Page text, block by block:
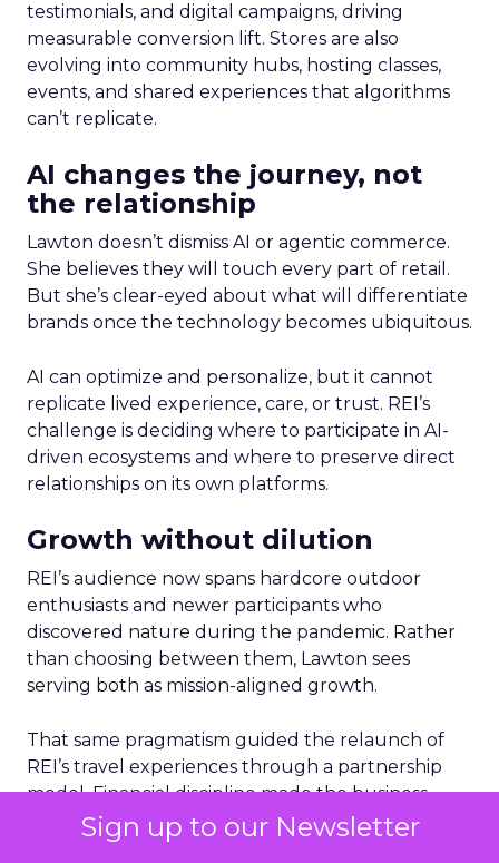
Sign up to our Newsletter
testimonials, and digital campaigns, driving
measurable conversion lift. Stores are also
evolving into community hubs, hosting classes,
events, and shared experiences that algorithms
can’t replicate.
AI changes the journey, not
the relationship
Lawton doesn’t dismiss AI or agentic commerce.
She believes they will touch every part of retail.
But she’s clear-eyed about what will differentiate
brands once the technology becomes ubiquitous.
AI can optimize and personalize, but it cannot
replicate lived experience, care, or trust. REI’s
challenge is deciding where to participate in AI-
driven ecosystems and where to preserve direct
relationships on its own platforms.
Growth without dilution
REI’s audience now spans hardcore outdoor
enthusiasts and newer participants who
discovered nature during the pandemic. Rather
than choosing between them, Lawton sees
serving both as mission-aligned growth.
That same pragmatism guided the relaunch of
REI’s travel experiences through a partnership
model. Financial discipline made the business
viable again, while member value remained